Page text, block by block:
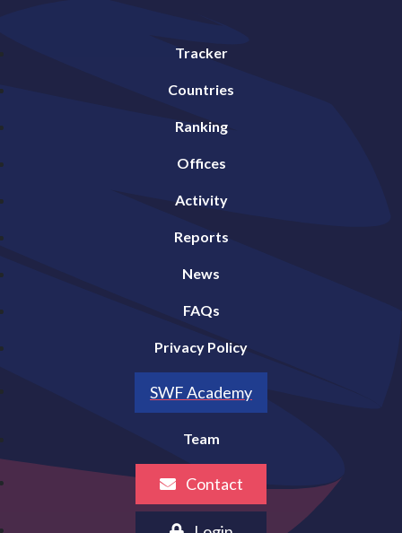
Tracker
Countries
Ranking
Offices
Activity
Reports
News
FAQs
Privacy Policy
SWF Academy
Team
Contact